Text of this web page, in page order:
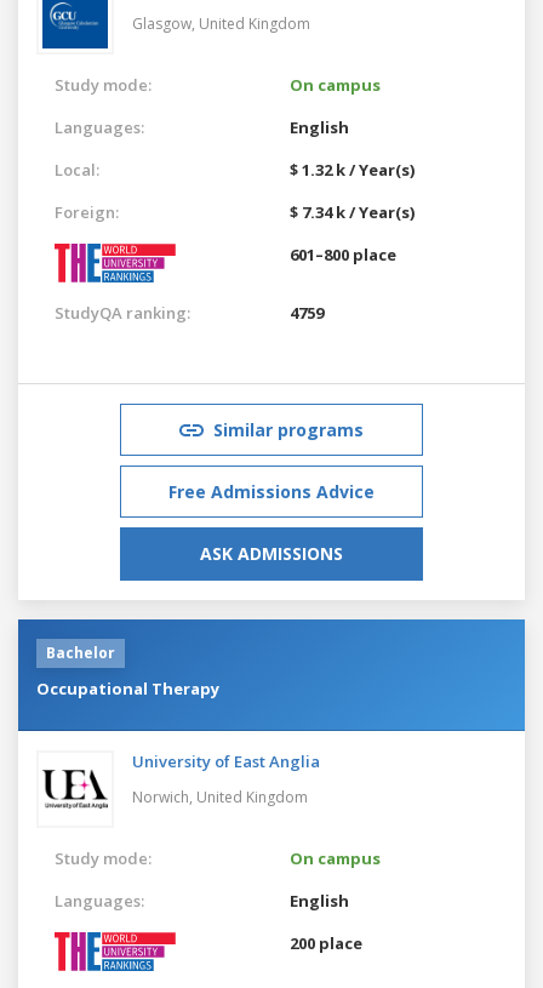
Glasgow, United Kingdom
Study mode:
On campus
Languages:
English
Local:
$ 1.32 k / Year(s)
Foreign:
$ 7.34 k / Year(s)
601–800 place
StudyQA ranking: 4759
Similar programs
Free Admissions Advice
ASK ADMISSIONS
Bachelor
Occupational Therapy
University of East Anglia
Norwich, United Kingdom
Study mode:
On campus
Languages:
English
200 place